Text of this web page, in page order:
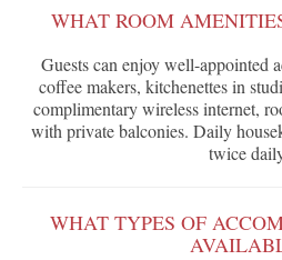
WHAT ROOM
Guests can enjoy well-appointed
coffee makers, kitchenettes in
complimentary wireless internet,
with private balconies. Daily
twice
WHAT TYPES OF